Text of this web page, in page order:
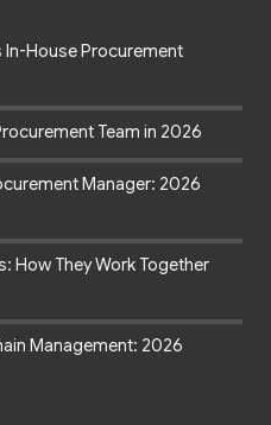
House Procurement
Team in 2026
Manager: 2026
How They Work Together
Management: 2026